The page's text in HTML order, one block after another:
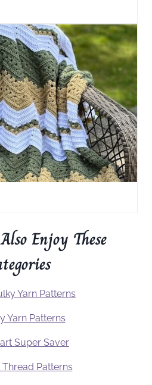
Enjoy These
Yarn Patterns
Yarn Patterns
Super Saver
Patterns